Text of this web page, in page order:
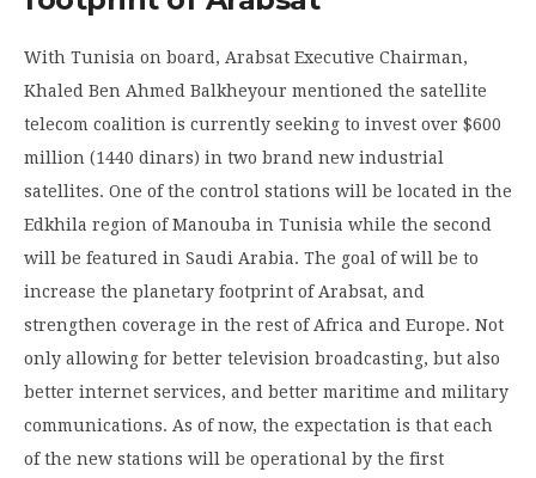
With Tunisia on board, Arabsat Executive Chairman,
Khaled Ben Ahmed Balkheyour mentioned the satellite
telecom coalition is currently seeking to invest over $600
million (1440 dinars) in two brand new industrial
satellites. One of the control stations will be located in the
Edkhila region of Manouba in Tunisia while the second
will be featured in Saudi Arabia. The goal of will be to
increase the planetary footprint of Arabsat, and
strengthen coverage in the rest of Africa and Europe. Not
only allowing for better television broadcasting, but also
better internet services, and better maritime and military
communications. As of now, the expectation is that each
of the new stations will be operational by the first